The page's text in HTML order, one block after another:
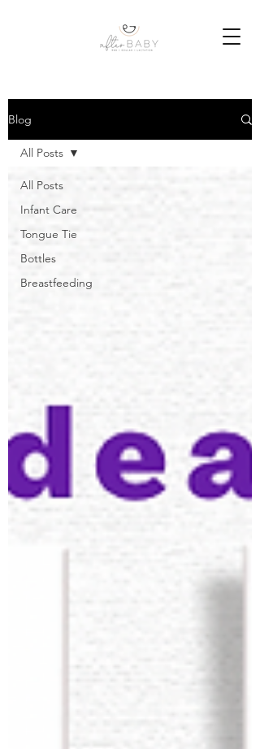
Blog
All Posts
Infant Care
Tongue Tie
Bottles
Breastfeeding
All Posts